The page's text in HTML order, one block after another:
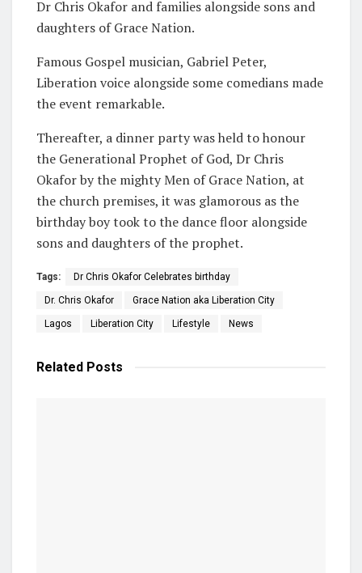
Dr Chris Okafor and families alongside sons and
daughters of Grace Nation.
Famous Gospel musician, Gabriel Peter,
Liberation voice alongside some comedians made
the event remarkable.
Thereafter, a dinner party was held to honour
the Generational Prophet of God, Dr Chris
Okafor by the mighty Men of Grace Nation, at
the church premises, it was glamorous as the
birthday boy took to the dance floor alongside
sons and daughters of the prophet.
Tags: Dr Chris Okafor Celebrates birthday
Dr. Chris Okafor Grace Nation aka Liberation City
Lagos Liberation City Lifestyle News
Related Posts